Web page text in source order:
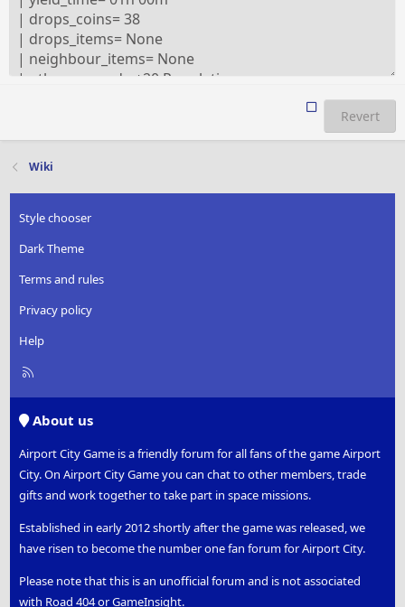
Revert
Wiki
Style chooser
Dark Theme
Terms and rules
Privacy policy
Help
R
About us
Airport City Game is a friendly forum for all fans of the game Airport
City. On Airport City Game you can chat to other members, trade
gifts and work together to take part in space missions.
Established in early 2012 shortly after the game was released, we
have risen to become the number one fan forum for Airport City.
Please note that this is an unofficial forum and is not associated
with Road 404 or GameInsight.